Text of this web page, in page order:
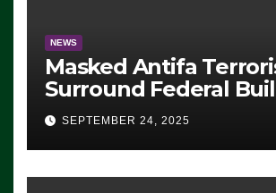
NEWS
Masked Antifa
Surround Federal
Eugene, Oregon, to
ICE, Block Employees
Exiting – FEDS MAKE
SEVERAL ARRESTS
SEPTEMBER 24, 2025